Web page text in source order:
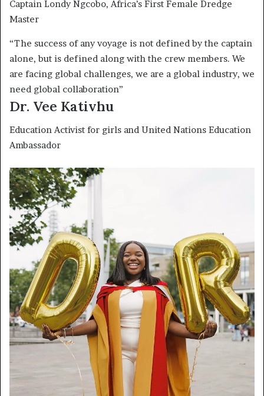
Captain Londy Ngcobo, Africa’s First Female Dredge
Master
“The success of any voyage is not defined by the captain
alone, but is defined along with the crew members. We
are facing global challenges, we are a global industry, we
need global collaboration”
Dr. Vee Kativhu
Education Activist for girls and United Nations Education
Ambassador